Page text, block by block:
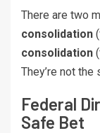
There are two
consolidation
consolidation
They’re not
Federal
Safe Bet